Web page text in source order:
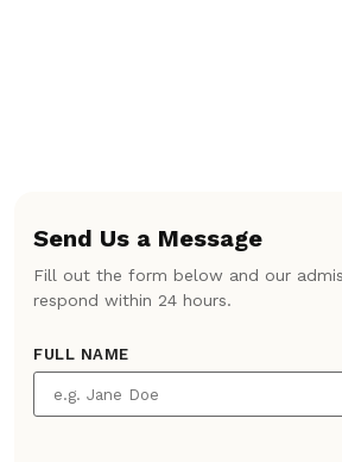
Send Us a Message
Fill out the form below and our
respond within 24 hours.
FULL NAME